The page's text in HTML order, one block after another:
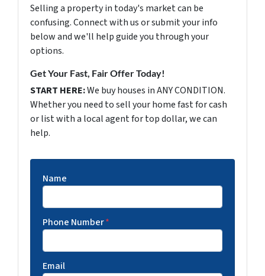
Selling a property in today's market can be
confusing. Connect with us or submit your info
below and we'll help guide you through your
options.
Get Your Fast, Fair Offer Today!
START HERE:We buy houses in ANY CONDITION.
Whether you need to sell your home fast for cash
or list with a local agent for top dollar, we can
help.
Name
Phone Number*
Email